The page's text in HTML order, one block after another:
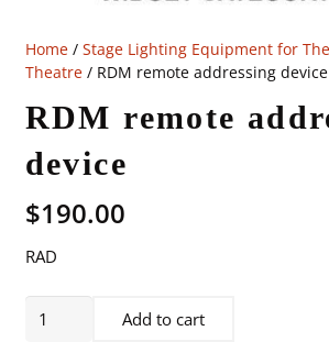
Home/ Stage Lighting Equipment for
Theatre/ RDM remote addressing device
RDM remote
device
$190.00
RAD
Add to cart